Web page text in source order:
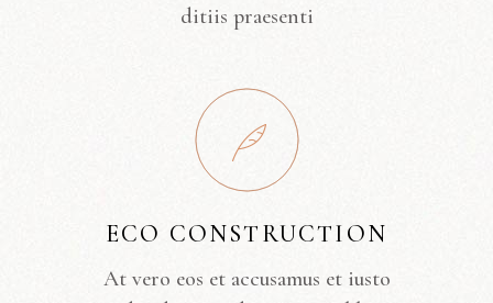
ditiis praesenti
ECO CONSTRUCTION
At vero eos et accusamus et iusto